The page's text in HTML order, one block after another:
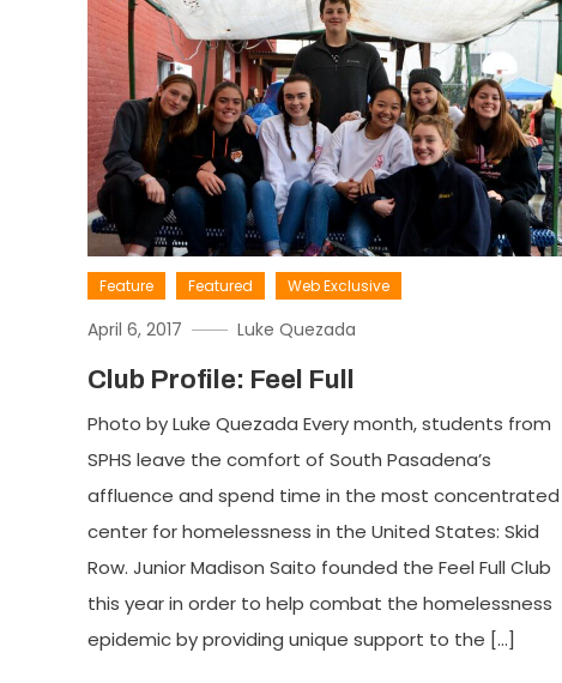
Feature Featured Web Exclusive
April 6, 2017 Luke Quezada
Club Profile: Feel Full
Photo by Luke Quezada Every month, students from
SPHS leave the comfort of South Pasadena’s
affluence and spend time in the most concentrated
center for homelessness in the United States: Skid
Row. Junior Madison Saito founded the Feel Full Club
this year in order to help combat the homelessness
epidemic by providing unique support to the […]